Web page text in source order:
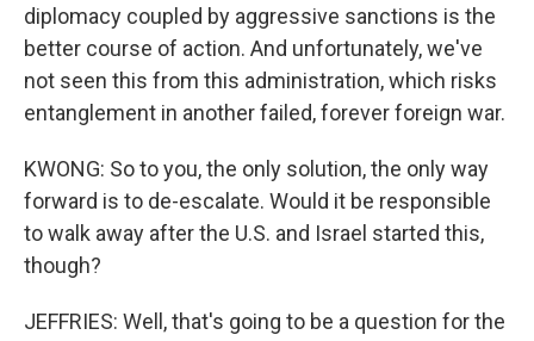
diplomacy coupled by aggressive sanctions is the
better course of action. And unfortunately, we've
not seen this from this administration, which risks
entanglement in another failed, forever foreign war.
KWONG: So to you, the only solution, the only way
forward is to de-escalate. Would it be responsible
to walk away after the U.S. and Israel started this,
though?
JEFFRIES: Well, that's going to be a question for the